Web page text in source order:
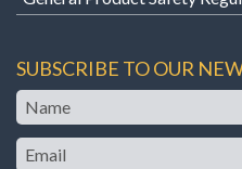
SUBSCRIBE TO OUR
Name
Email